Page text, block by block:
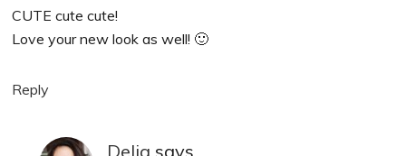
CUTE cute cute!
Love your new look as well! 🙂
Reply
Delia says